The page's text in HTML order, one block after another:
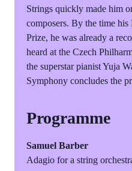
Strings quickly made him
composers. By the time
Prize, he was already a
heard at the Czech
the superstar pianist Yuja
Symphony concludes the
Programme
Samuel Barber
Adagio for a string